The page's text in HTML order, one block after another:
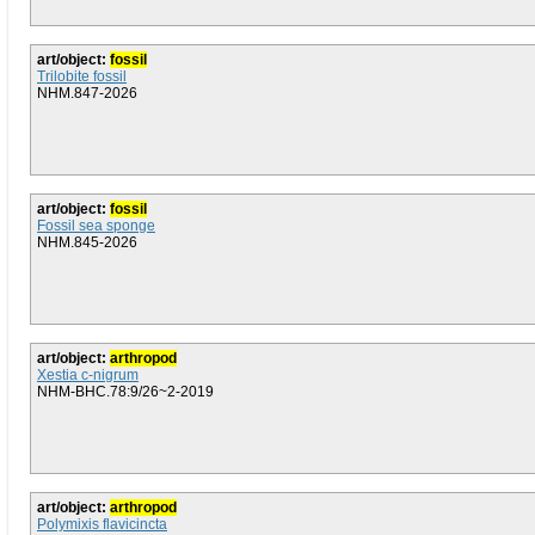
art/object: fossil
Trilobite fossil
NHM.847-2026
art/object: fossil
Fossil sea sponge
NHM.845-2026
art/object: arthropod
Xestia c-nigrum
NHM-BHC.78:9/26~2-2019
art/object: arthropod
Polymixis flavicincta